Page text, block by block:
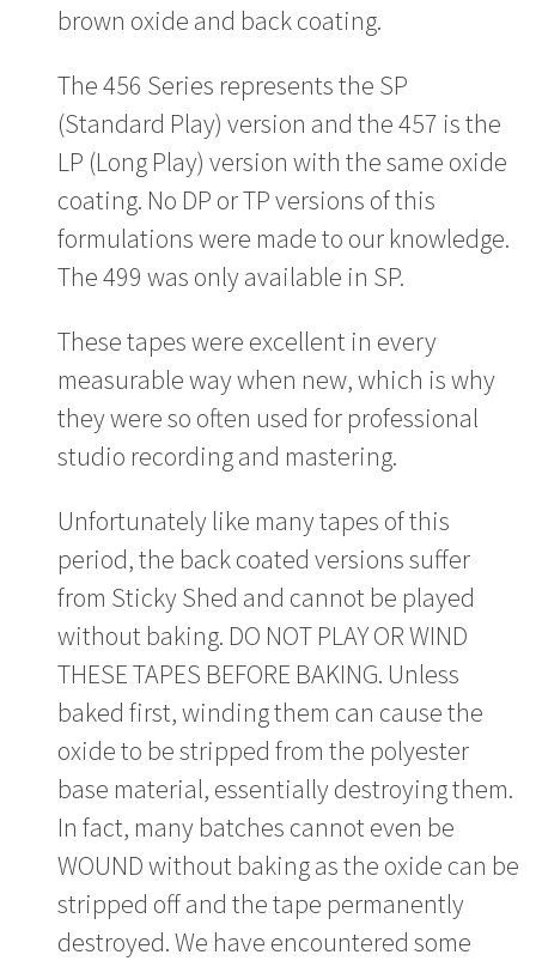
brown oxide and back coating.
The 456 Series represents the SP
(Standard Play) version and the 457 is the
LP (Long Play) version with the same oxide
coating. No DP or TP versions of this
formulations were made to our knowledge.
The 499 was only available in SP.
These tapes were excellent in every
measurable way when new, which is why
they were so often used for professional
studio recording and mastering.
Unfortunately like many tapes of this
period, the back coated versions suffer
from Sticky Shed and cannot be played
without baking. DO NOT PLAY OR WIND
THESE TAPES BEFORE BAKING. Unless
baked first, winding them can cause the
oxide to be stripped from the polyester
base material, essentially destroying them.
In fact, many batches cannot even be
WOUND without baking as the oxide can be
stripped off and the tape permanently
destroyed. We have encountered some